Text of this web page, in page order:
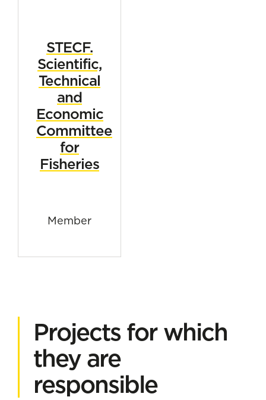
STECF.
Scientific,
Technical
and
Economic
Committee
for
Fisheries
Member
Projects for which
they are
responsible